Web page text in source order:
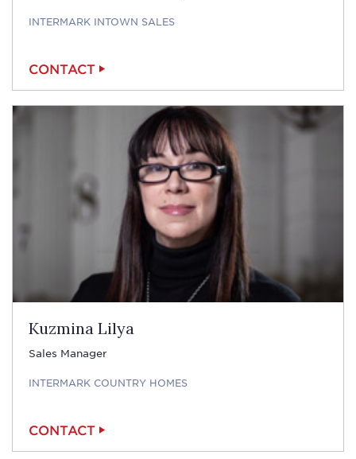
INTERMARK INTOWN SALES
CONTACT
Kuzmina Lilya
Sales Manager
INTERMARK COUNTRY HOMES
CONTACT